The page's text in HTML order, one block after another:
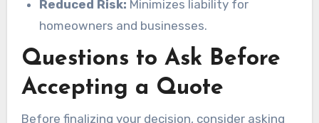
Reduced Risk: Minimizes liability for
homeowners and businesses.
Questions to Ask Before
Accepting a Quote
Before finalizing your decision, consider asking